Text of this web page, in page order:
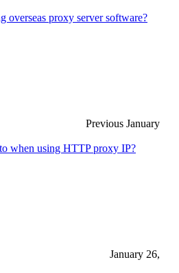
overseas proxy server software?
Previous January
when using HTTP proxy IP?
January 26,